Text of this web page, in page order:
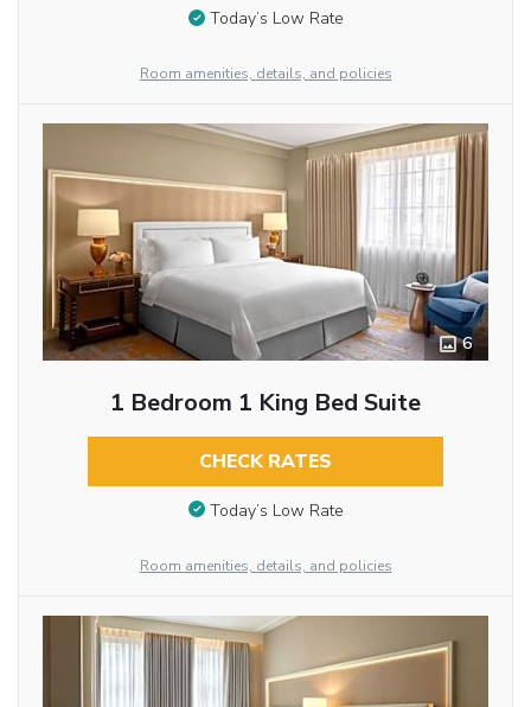
Today’s Low Rate
Room amenities, details, and policies
6
1 Bedroom 1 King Bed Suite
CHECK RATES
Today’s Low Rate
Room amenities, details, and policies